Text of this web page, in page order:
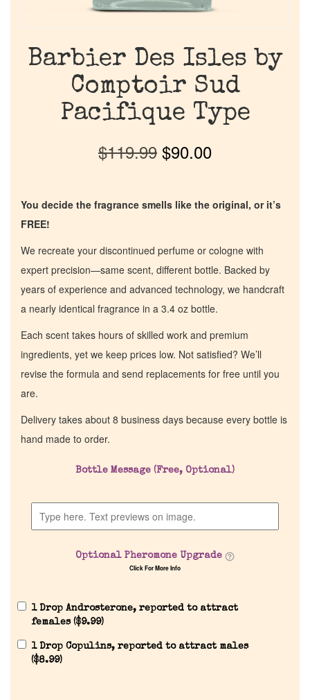
Barbier Des Isles by
Comptoir Sud
Pacifique Type
$119.99 $90.00
You decide the fragrance smells like the original, or it’s
FREE!
We recreate your discontinued perfume or cologne with
expert precision—same scent, different bottle. Backed by
years of experience and advanced technology, we handcraft
a nearly identical fragrance in a 3.4 oz bottle.
Each scent takes hours of skilled work and premium
ingredients, yet we keep prices low. Not satisfied? We’ll
revise the formula and send replacements for free until you
are.
Delivery takes about 8 business days because every bottle is
hand made to order.
Bottle Message (Free, Optional)
Optional Pheromone Upgrade
Click For More Info
1 Drop Androsterone, reported to attract
females ($9.99)
1 Drop Copulins, reported to attract males
($8.99)